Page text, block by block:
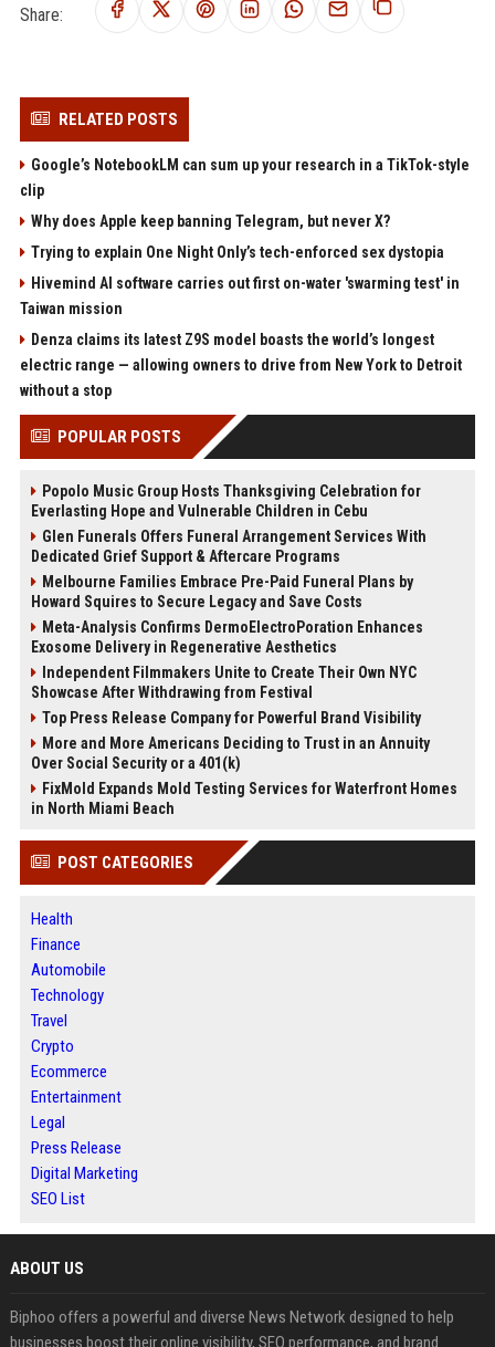
Share:
RELATED POSTS
Google’s NotebookLM can sum up your research in a TikTok-style
clip
Why does Apple keep banning Telegram, but never X?
Trying to explain One Night Only’s tech-enforced sex dystopia
Hivemind AI software carries out first on-water 'swarming test' in
Taiwan mission
Denza claims its latest Z9S model boasts the world’s longest
electric range — allowing owners to drive from New York to Detroit
without a stop
POPULAR POSTS
Popolo Music Group Hosts Thanksgiving Celebration for
Everlasting Hope and Vulnerable Children in Cebu
Glen Funerals Offers Funeral Arrangement Services With
Dedicated Grief Support & Aftercare Programs
Melbourne Families Embrace Pre-Paid Funeral Plans by
Howard Squires to Secure Legacy and Save Costs
Meta-Analysis Confirms DermoElectroPoration Enhances
Exosome Delivery in Regenerative Aesthetics
Independent Filmmakers Unite to Create Their Own NYC
Showcase After Withdrawing from Festival
Top Press Release Company for Powerful Brand Visibility
More and More Americans Deciding to Trust in an Annuity
Over Social Security or a 401(k)
FixMold Expands Mold Testing Services for Waterfront Homes
in North Miami Beach
POST CATEGORIES
Health
Finance
Automobile
Technology
Travel
Crypto
Ecommerce
Entertainment
Legal
Press Release
Digital Marketing
SEO List
ABOUT US
Biphoo offers a powerful and diverse News Network designed to help
businesses boost their online visibility, SEO performance, and brand